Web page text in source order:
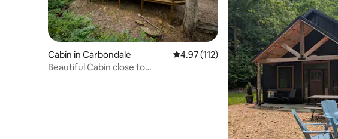
Cabin in Carbondale 4.97 out of 5 average rating, 112 reviews
4.97 (112)
Beautiful Cabin close to